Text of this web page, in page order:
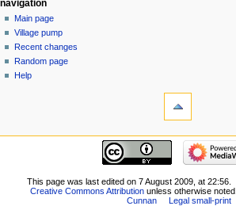
navigation
Main page
Village pump
Recent changes
Random page
Help
This page was last edited on 7 August 2009, at 22:56.
Creative Commons Attributionunless otherwise noted.
Cunnan
Legal small-print